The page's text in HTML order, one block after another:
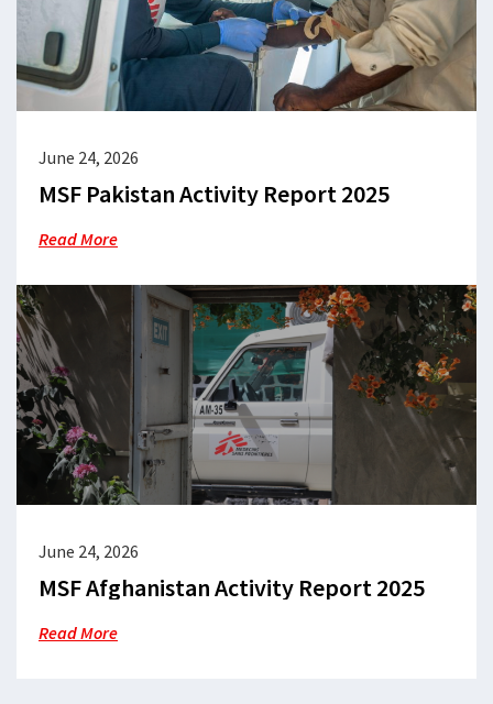
June 24, 2026
MSF Pakistan Activity Report 2025
Read More
June 24, 2026
MSF Afghanistan Activity Report 2025
Read More